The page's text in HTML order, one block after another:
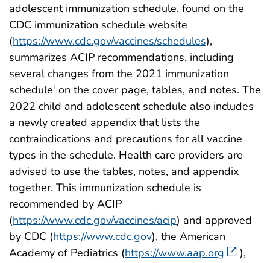
adolescent immunization schedule, found on the
CDC immunization schedule website
(https://www.cdc.gov/vaccines/schedules),
summarizes ACIP recommendations, including
several changes from the 2021 immunization
schedule† on the cover page, tables, and notes. The
2022 child and adolescent schedule also includes
a newly created appendix that lists the
contraindications and precautions for all vaccine
types in the schedule. Health care providers are
advised to use the tables, notes, and appendix
together. This immunization schedule is
recommended by ACIP
(https://www.cdc.gov/vaccines/acip) and approved
by CDC (https://www.cdc.gov), the American
Academy of Pediatrics (https://www.aap.org
),